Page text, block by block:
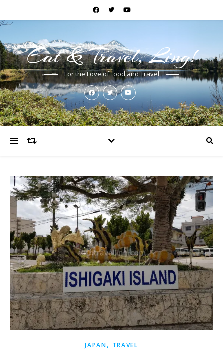
Eat & Travel, Ling!
For the Love of Food and Travel
JAPAN, TRAVEL